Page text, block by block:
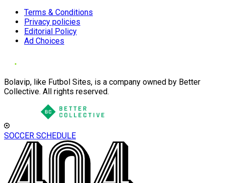
Terms & Conditions
Privacy policies
Editorial Policy
Ad Choices
Bolavip, like Futbol Sites, is a company owned by Better
Collective. All rights reserved.
SOCCER SCHEDULE